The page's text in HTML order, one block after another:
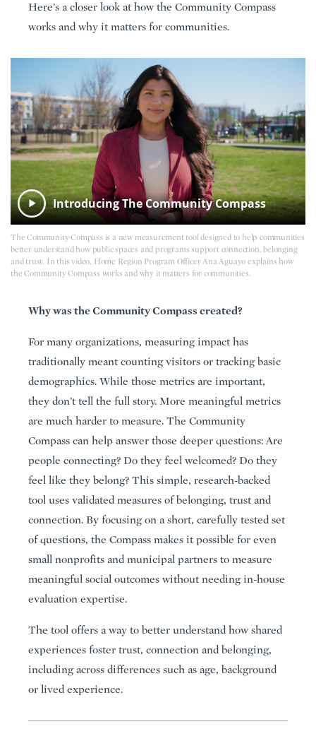
Here’s a closer look at how the Community Compass
works and why it matters for communities.
Introducing The Community Compass
The Community Compass is a new measurement tool designed to help communities
better understand how public spaces and programs support connection, belonging
and trust. In this video, Home Region Program Officer Ana Aguayo explains how
the Community Compass works and why it matters for communities.
Why was the Community Compass created?
For many organizations, measuring impact has
traditionally meant counting visitors or tracking basic
demographics. While those metrics are important,
they don’t tell the full story. More meaningful metrics
are much harder to measure. The Community
Compass can help answer those deeper questions: Are
people connecting? Do they feel welcomed? Do they
feel like they belong? This simple, research-backed
tool uses validated measures of belonging, trust and
connection. By focusing on a short, carefully tested set
of questions, the Compass makes it possible for even
small nonprofits and municipal partners to measure
meaningful social outcomes without needing in-house
evaluation expertise.
The tool offers a way to better understand how shared
experiences foster trust, connection and belonging,
including across differences such as age, background
or lived experience.